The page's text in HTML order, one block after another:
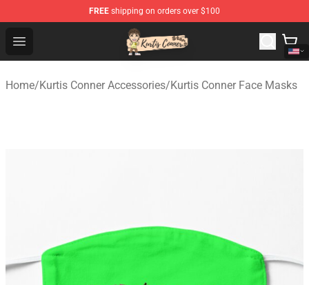
FREE shipping on orders over $100
Open menu
Kurtis Conner Store - Official Kurtis Conner Merchandise
Home/Kurtis Conner Accessories/Kurtis Conner Face Masks